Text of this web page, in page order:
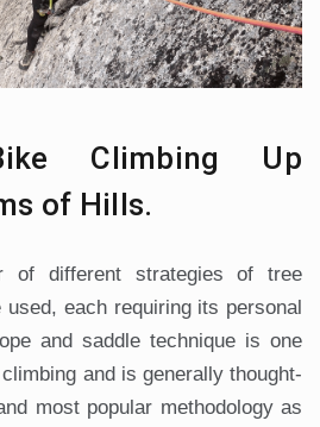
Climbing Up
of Hills.
of different strategies of tree
each requiring its personal
and saddle technique is one
and is generally thought-
most popular methodology as